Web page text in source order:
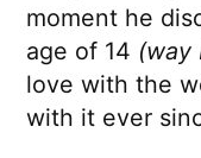
moment he
age of 14 (way
love with the
with it ever